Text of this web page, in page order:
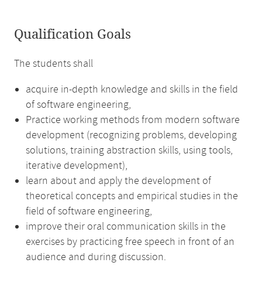
Qualification Goals
The students shall
acquire in-depth knowledge and skills in the field
of software engineering,
Practice working methods from modern software
development (recognizing problems, developing
solutions, training abstraction skills, using tools,
iterative development),
learn about and apply the development of
theoretical concepts and empirical studies in the
field of software engineering,
improve their oral communication skills in the
exercises by practicing free speech in front of an
audience and during discussion.